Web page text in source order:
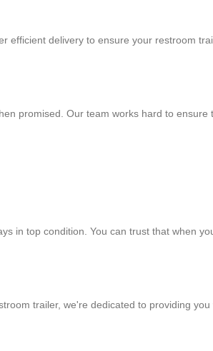
efficient delivery to ensure your restroom
promised. Our team works hard to ensure
in top condition. You can trust that when
trailer, we're dedicated to providing